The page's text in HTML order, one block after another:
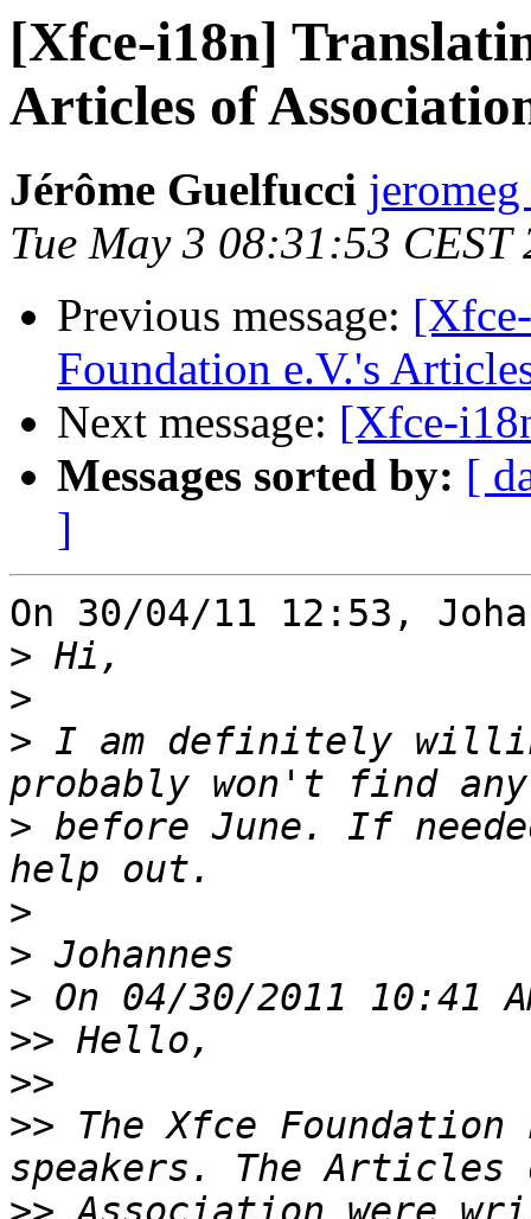
[Xfce-i18n]
Articles of
Jérôme Guelfucci
Tue May 3 08:31:53 CEST
Previous message:
Foundation e.V.'s
Next message: [Xfce-
Messages sorted by: [
]
On 30/04/11 12:53,
>
>
> I am definitely
> before June. If
>
>
>
>>
>>
>> The Xfce Foundation